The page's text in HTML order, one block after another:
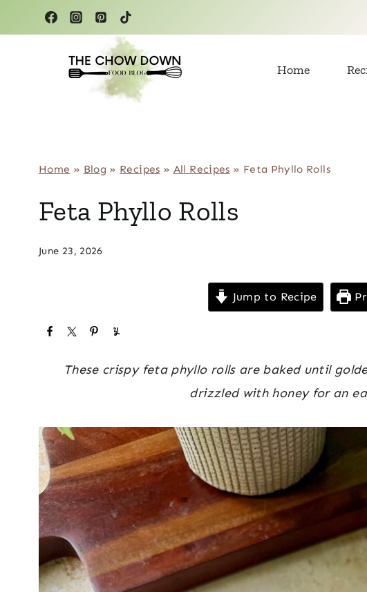
to
Home
Home » Blog » Recipes » All Recipes » Feta Phyllo Rolls
Feta Phyllo Rolls
June 23, 2026
Jump to Recipe
These crispy feta phyllo rolls are baked until
drizzled with honey for an